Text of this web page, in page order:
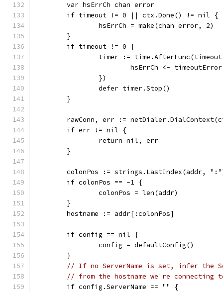
	var hsErrCh chan error
	if timeout != 0 || ctx.Done() != nil {
		hsErrCh = make(chan error, 2)
	}
	if timeout != 0 {
timer :=
hsErrCh <-
		})
		defer timer.Stop()
	}
rawConn, err :=
	if err != nil {
		return nil, err
	}
colonPos := strings.LastIndex(addr,
	if colonPos == -1 {
		colonPos = len(addr)
	}
	hostname := addr[:colonPos]
	if config == nil {
		config = defaultConfig()
	}
// If no ServerName is set, infer the
// from the hostname we're connecting
	if config.ServerName == "" {